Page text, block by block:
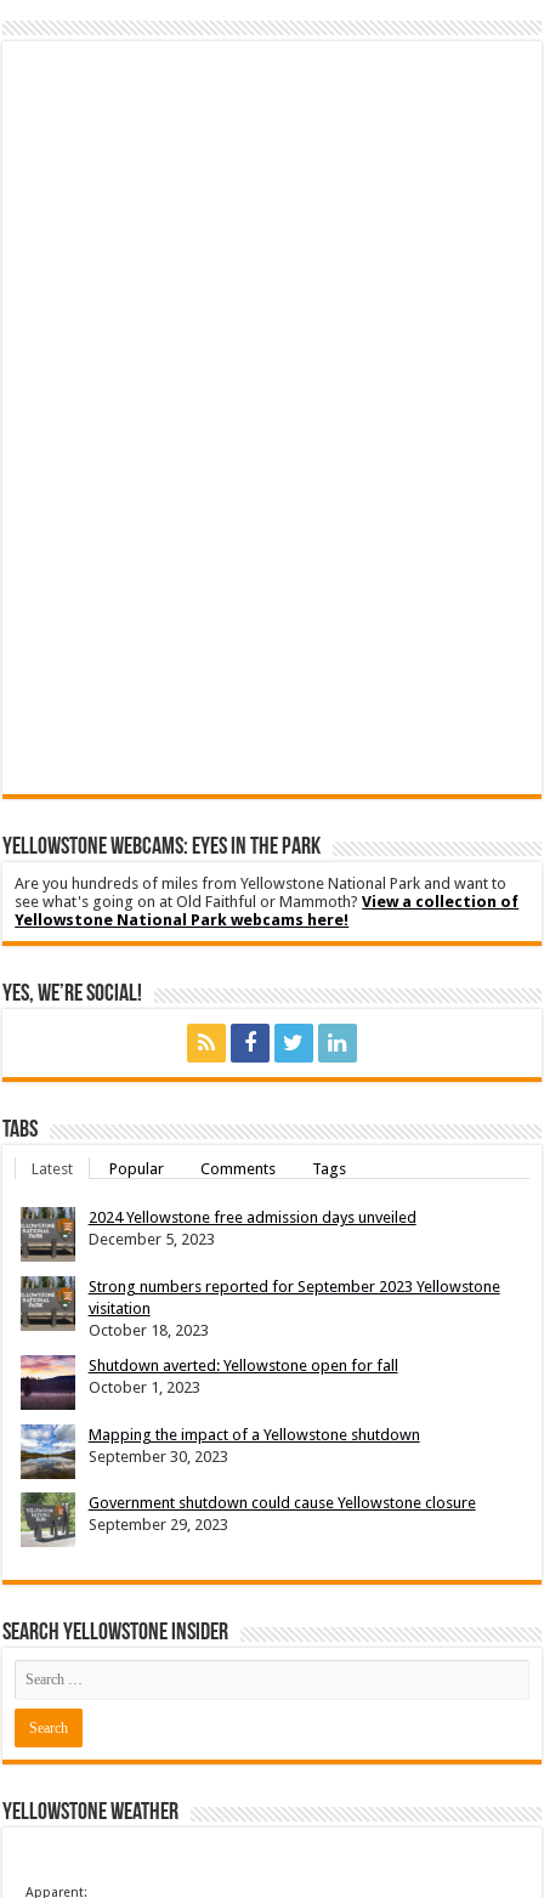
YELLOWSTONE WEBCAMS: EYES IN THE PARK
Are you hundreds of miles from Yellowstone National Park and want to
see what's going on at Old Faithful or Mammoth?View a collection of
Yellowstone National Park webcams here!
Yes, We’re Social!
Tabs
Latest Popular Comments Tags
2024 Yellowstone free admission days unveiled
December 5, 2023
Strong numbers reported for September 2023 Yellowstone
visitation
October 18, 2023
Shutdown averted: Yellowstone open for fall
October 1, 2023
Mapping the impact of a Yellowstone shutdown
September 30, 2023
Government shutdown could cause Yellowstone closure
September 29, 2023
Search Yellowstone Insider
Yellowstone Weather
Apparent: